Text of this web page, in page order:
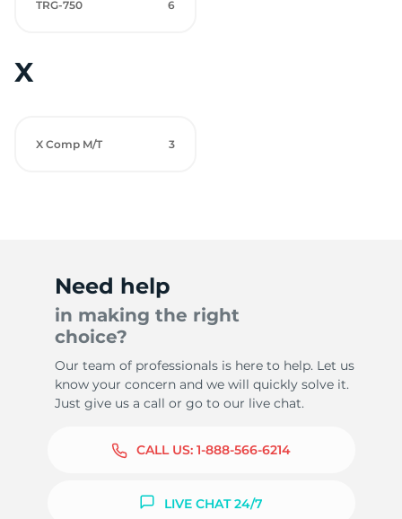
TRG-750 6
X
X Comp M/T 3
Need help
in making the right
choice?
Our team of professionals is here to help. Let us
know your concern and we will quickly solve it.
Just give us a call or go to our live chat.
CALL US: 1-888-566-6214
LIVE CHAT 24/7